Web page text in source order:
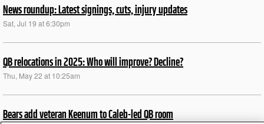
News roundup: Latest signings, cuts, injury updates
Sat, Jul 19 at 6:30pm
QB relocations in 2025: Who will improve? Decline?
Thu, May 22 at 10:25am
Bears add veteran Keenum to Caleb-led QB room